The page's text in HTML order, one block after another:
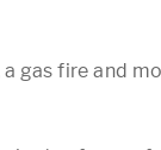
gas fire and